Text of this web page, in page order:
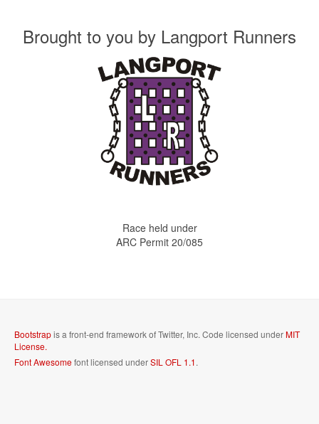
Brought to you by Langport Runners
Race held under
ARC Permit 20/085
Bootstrapis a front-end framework of Twitter, Inc. Code licensed underMIT
License.
Font Awesomefont licensed underSIL OFL 1.1.